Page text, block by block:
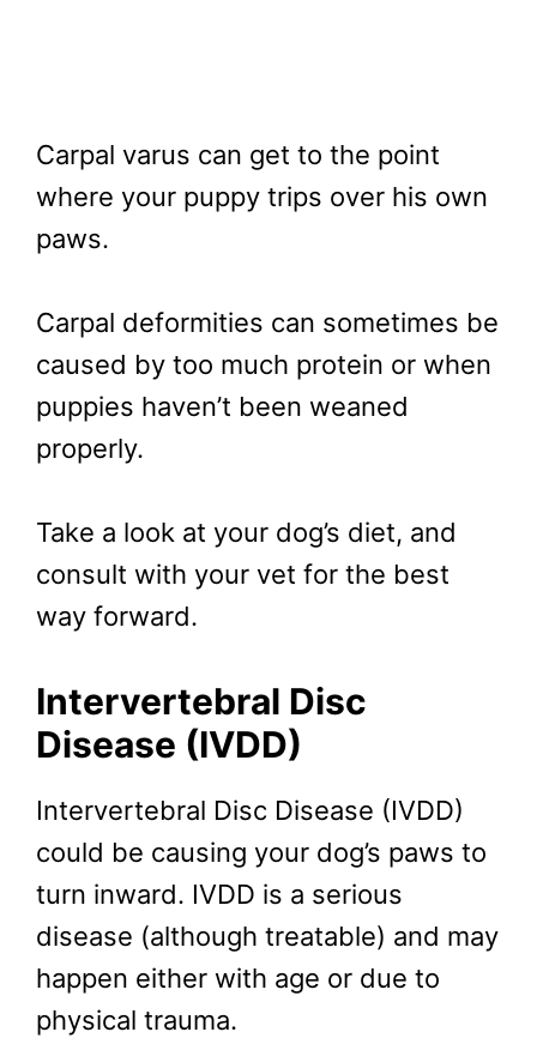
Carpal varus can get to the point
where your puppy trips over his own
paws.
Carpal deformities can sometimes be
caused by too much protein or when
puppies haven’t been weaned
properly.
Take a look at your dog’s diet, and
consult with your vet for the best
way forward.
Intervertebral Disc
Disease (IVDD)
Intervertebral Disc Disease (IVDD)
could be causing your dog’s paws to
turn inward. IVDD is a serious
disease (although treatable) and may
happen either with age or due to
physical trauma.